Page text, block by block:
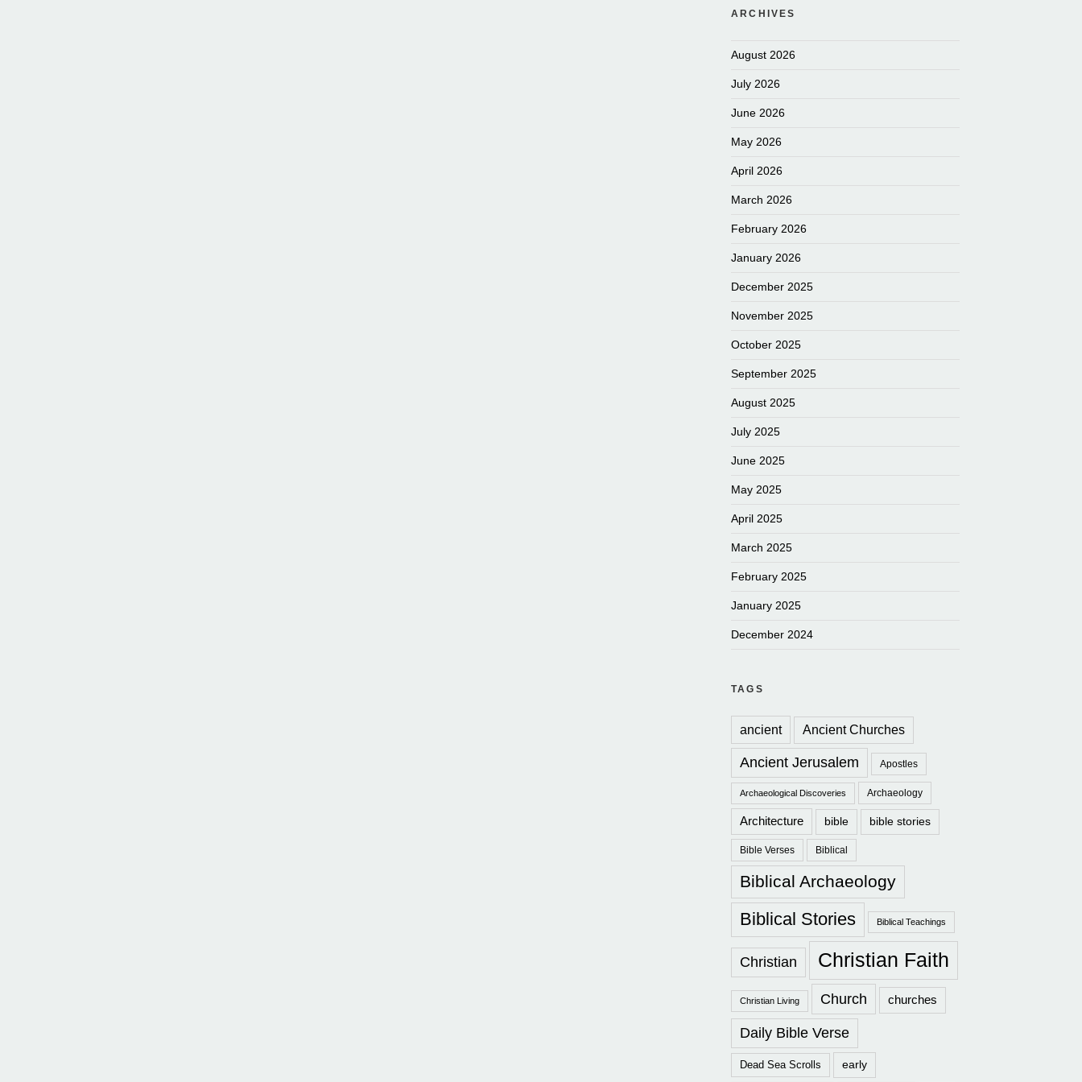
ARCHIVES
August 2026
July 2026
June 2026
May 2026
April 2026
March 2026
February 2026
January 2026
December 2025
November 2025
October 2025
September 2025
August 2025
July 2025
June 2025
May 2025
April 2025
March 2025
February 2025
January 2025
December 2024
TAGS
ancient Ancient Churches
Ancient Jerusalem Apostles
Archaeological Discoveries Archaeology
Architecture bible bible stories
Bible Verses Biblical
Biblical Archaeology
Biblical Stories Biblical Teachings
Christian Christian Faith
Christian Living Church churches
Daily Bible Verse
Dead Sea Scrolls early